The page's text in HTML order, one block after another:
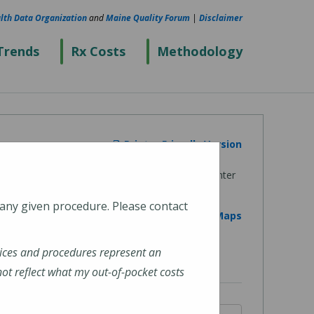
Rx Costs Methodology
Data OrganizationandMaine Quality Forum | Disclaimer
Printer Friendly Version
View on Google Maps
given procedure. Please contact
and procedures represent an
reflect what my out-of-pocket costs